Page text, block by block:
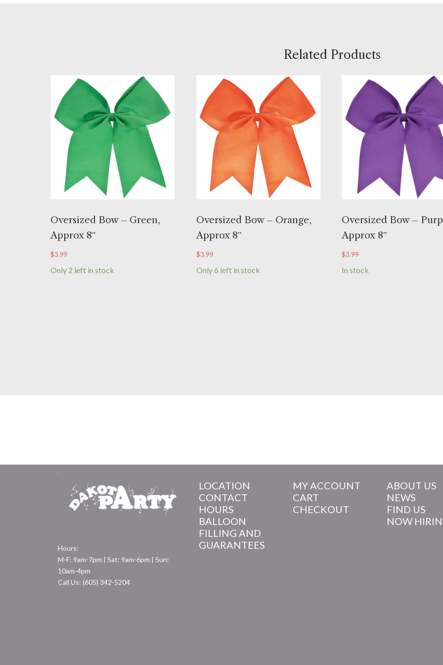
Related Products
Oversized Bow – Green,
Approx 8″
$3.99
Only 2 left in stock
Oversized Bow – Orange,
Approx 8″
$3.99
Only 6 left in stock
Oversized Bow –
Approx 8″
$3.99
In stock
Hours:
M-F: 9am-7pm | Sat: 9am-6pm | Sun:
10am-4pm
Call Us: (605) 342-5204
LOCATION
CONTACT
HOURS
BALLOON
FILLING AND
GUARANTEES
MY ACCOUNT
CART
CHECKOUT
ABOUT US
NEWS
FIND US
NOW